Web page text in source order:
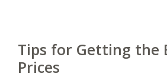
Tips for Getting the
Prices